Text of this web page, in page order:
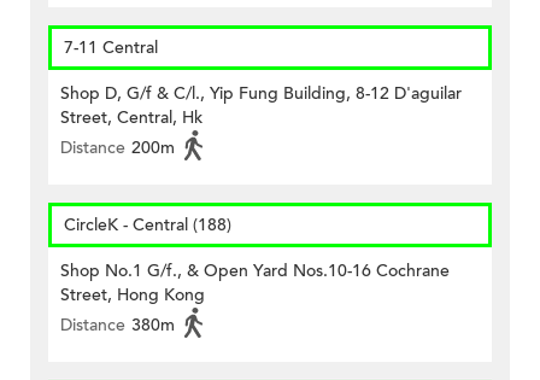
7-11 Central
Shop D, G/f & C/l., Yip Fung Building, 8-12 D'aguilar
Street, Central, Hk
Distance 200m
CircleK - Central (188)
Shop No.1 G/f., & Open Yard Nos.10-16 Cochrane
Street, Hong Kong
Distance 380m